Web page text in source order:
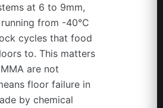
at 6 to 9mm,
from -40°C
cycles that food
to. This matters
are not
floor failure in
by chemical